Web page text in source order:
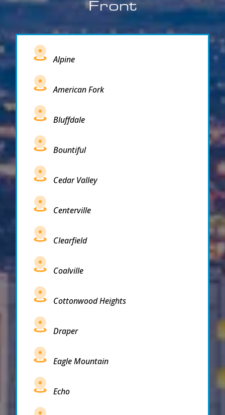
Front
Alpine
American Fork
Bluffdale
Bountiful
Cedar Valley
Centerville
Clearfield
Coalville
Cottonwood Heights
Draper
Eagle Mountain
Echo